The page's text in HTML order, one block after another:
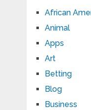
African
Animal
Apps
Art
Betting
Blog
Business